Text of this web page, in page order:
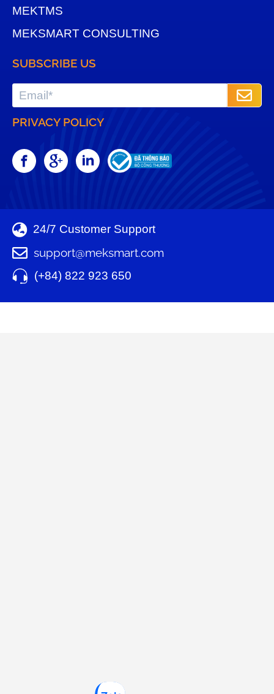
MEKTMS
MEKSMART CONSULTING
SUBSCRIBE US
PRIVACY POLICY
24/7 Customer Support
support@meksmart.com
(+84) 822 923 650